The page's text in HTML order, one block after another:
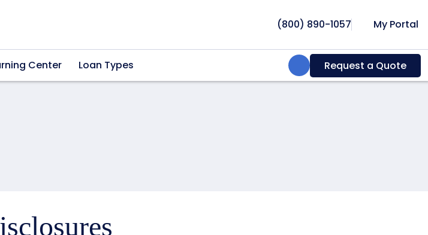
(800) 890-1057 My Portal
Center Loan Types Search:Request a Quote